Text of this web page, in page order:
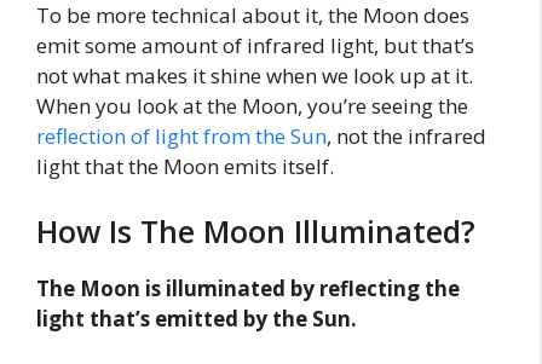
To be more technical about it, the Moon does
emit some amount of infrared light, but that’s
not what makes it shine when we look up at it.
When you look at the Moon, you’re seeing the
reflection of light from the Sun, not the infrared
light that the Moon emits itself.
How Is The Moon Illuminated?
The Moon is illuminated by reflecting the
light that’s emitted by the Sun.